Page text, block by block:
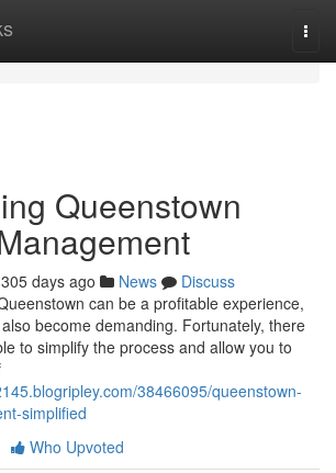
Queenstown
305 days ago News
Discuss
can be a profitable experience,
become demanding. Fortunately, there
to simplify the process and allow you to
38466095/queenstown-
simplified
Who Upvoted